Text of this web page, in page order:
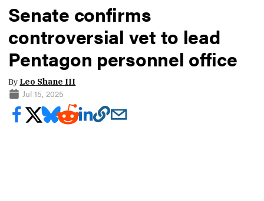
Senate confirms
controversial vet to lead
Pentagon personnel office
By Leo Shane III
Jul 15, 2025